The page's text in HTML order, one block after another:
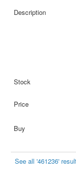
See all '461236'